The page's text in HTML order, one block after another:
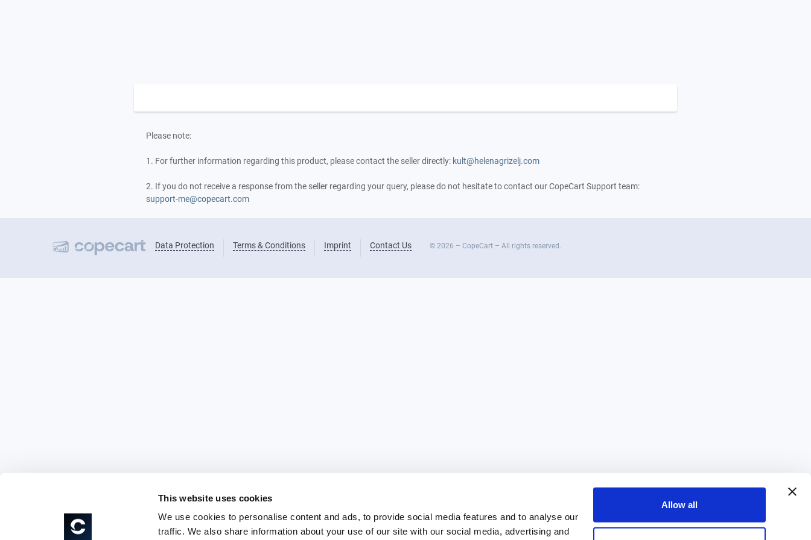
This website uses cookies
We use cookies to personalise content and ads, to provide social media features and to analyse our
traffic. We also share information about your use of our site with our social media, advertising and
Allow all
Please note:
1. For further information regarding this product, please contact the seller directly: kult@helenagrizelj.com
2. If you do not receive a response from the seller regarding your query, please do not hesitate to contact our CopeCart Support team:
support-me@copecart.com
© 2026 – CopeCart – All rights reserved.
Data Protection Terms & Conditions Imprint Contact Us